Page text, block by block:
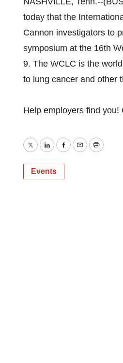
today that the
Cannon investigators to
symposium at the 16th
9. The WCLC is the
to lung cancer and other
Help employers find you!
TwitterLinkedInFacebook
EmailPrint
Events